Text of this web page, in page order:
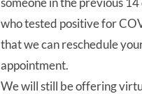
who tested positive for
that we can reschedule
appointment.
We will still be offering